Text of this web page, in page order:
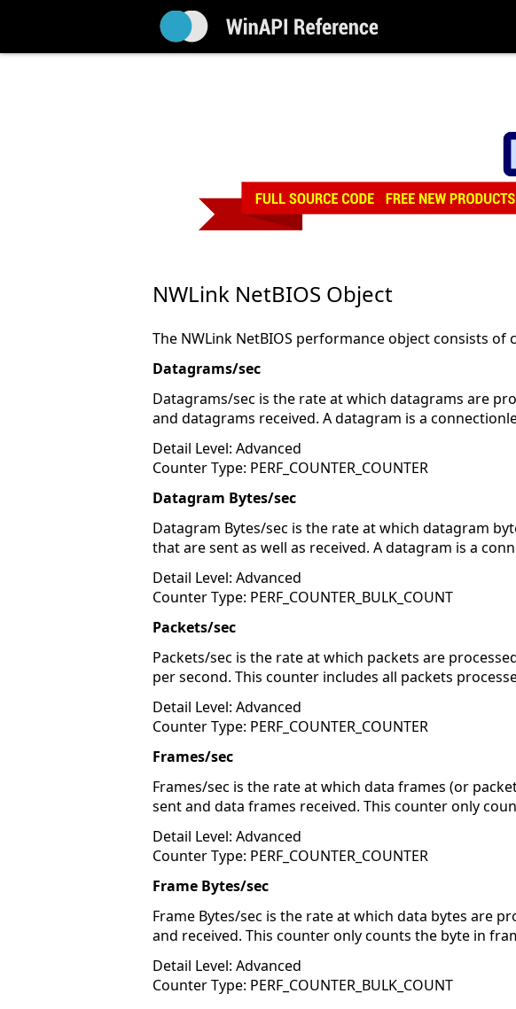
NWLink NetBIOS Object
The NWLink NetBIOS performance object consists
Datagrams/sec
Datagrams/sec is the rate at which datagrams are
and datagrams received. A datagram is a
Detail Level: Advanced
Counter Type: PERF_COUNTER_COUNTER
Datagram Bytes/sec
Datagram Bytes/sec is the rate at which datagram
that are sent as well as received. A datagram is a
Detail Level: Advanced
Counter Type: PERF_COUNTER_BULK_COUNT
Packets/sec
Packets/sec is the rate at which packets are
per second. This counter includes all packets
Detail Level: Advanced
Counter Type: PERF_COUNTER_COUNTER
Frames/sec
Frames/sec is the rate at which data frames (or
sent and data frames received. This counter only
Detail Level: Advanced
Counter Type: PERF_COUNTER_COUNTER
Frame Bytes/sec
Frame Bytes/sec is the rate at which data bytes are
and received. This counter only counts the byte in
Detail Level: Advanced
Counter Type: PERF_COUNTER_BULK_COUNT